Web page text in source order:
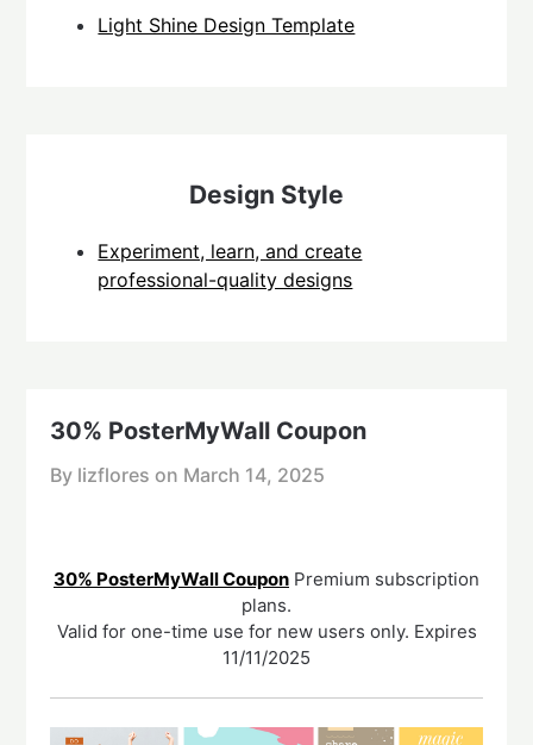
Light Shine Design Template
Design Style
Experiment, learn, and create
professional-quality designs
30% PosterMyWall Coupon
By lizflores on March 14, 2025
30% PosterMyWall Coupon Premium subscription
plans.
Valid for one-time use for new users only. Expires
11/11/2025